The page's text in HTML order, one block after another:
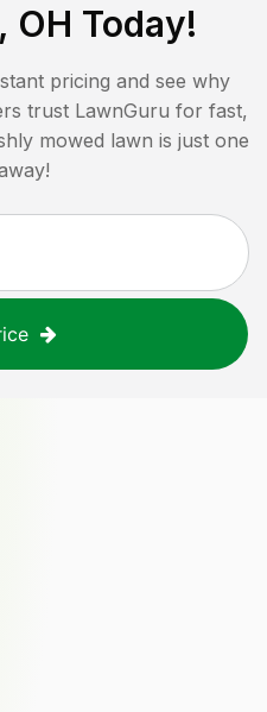
OH Today!
pricing and see why
trust LawnGuru for fast,
mowed lawn is just one